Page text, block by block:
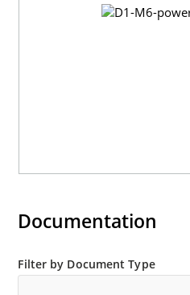
Documentation
Filter by Document Type